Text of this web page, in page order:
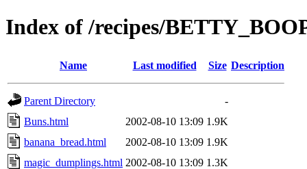
Index of /recipes/
Name Last modified Size Description
Parent Directory
-
Buns.html
2002-08-10 13:09 1.9K
banana_bread.html
2002-08-10 13:09 1.9K
magic_dumplings.html 2002-08-10 13:09 1.3K